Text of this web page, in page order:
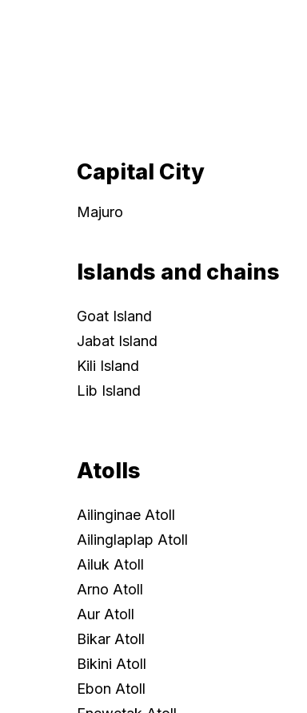
Capital City
Majuro
Islands and chains
Goat Island
Jabat Island
Kili Island
Lib Island
Atolls
Ailinginae Atoll
Ailinglaplap Atoll
Ailuk Atoll
Arno Atoll
Aur Atoll
Bikar Atoll
Bikini Atoll
Ebon Atoll